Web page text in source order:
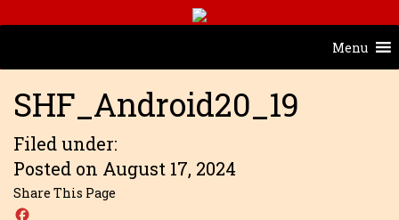
Menu
SHF_Android20_19
Filed under:
Posted on August 17, 2024
Share This Page